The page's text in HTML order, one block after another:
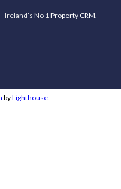
- Ireland’s No 1 Property CRM
byLighthouse